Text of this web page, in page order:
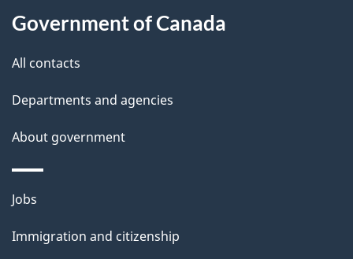
t
i
s
a
g
e
Government of Canada
All contacts
Departments and agencies
About government
Themes
topics
Jobs
Immigration and citizenship